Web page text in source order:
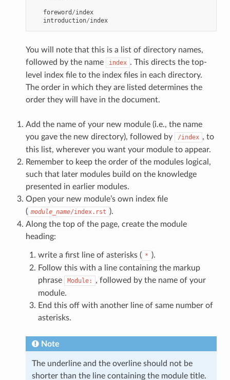
foreword /index
introduction/index
You will note that this is a list of directory names,
followed by the name
index . This directs the top-
level index file to the index files in each directory.
The order in which they are listed determines the
order they will have in the document.
Add the name of your new module (i.e., the name
you gave the new directory), followed by
/index , to
this list, wherever you want your module to appear.
Remember to keep the order of the modules logical,
such that later modules build on the knowledge
presented in earlier modules.
Open your new module’s own index file
( module_name/index.rst ).
Along the top of the page, create the module
heading:
write a first line of asterisks ( * ).
Follow this with a line containing the markup
phrase
Module:
, followed by the name of your
module.
End this off with another line of same number of
asterisks.
Note
The underline and the overline should not be
shorter than the line containing the module title.